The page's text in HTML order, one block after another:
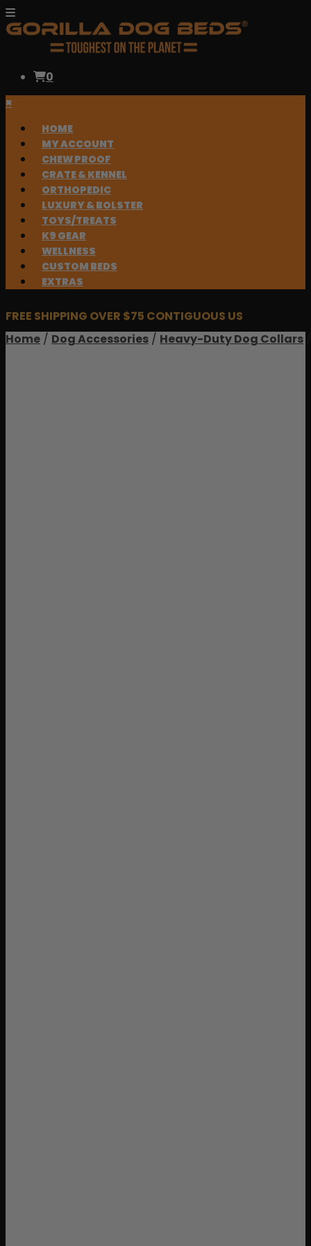
0
×
HOME
MY ACCOUNT
CHEW PROOF
CRATE & KENNEL
ORTHOPEDIC
LUXURY & BOLSTER
TOYS/TREATS
K9 GEAR
WELLNESS
CUSTOM BEDS
EXTRAS
FREE SHIPPING OVER $75 CONTIGUOUS US
Home / Dog Accessories / Heavy-Duty Dog Collars